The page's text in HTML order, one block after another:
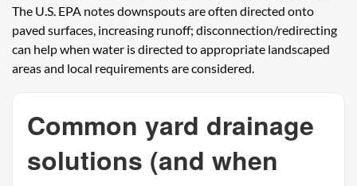
The U.S. EPA notes downspouts are often directed onto
paved surfaces, increasing runoff; disconnection/redirecting
can help when water is directed to appropriate landscaped
areas and local requirements are considered.
Common yard drainage
solutions (and when